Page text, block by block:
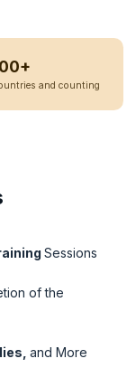
and counting
Sessions
of the
and More